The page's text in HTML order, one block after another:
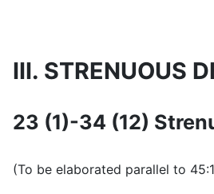
III. STRENUOUS
23 (1)-34 (12)
(To be elaborated parallel to